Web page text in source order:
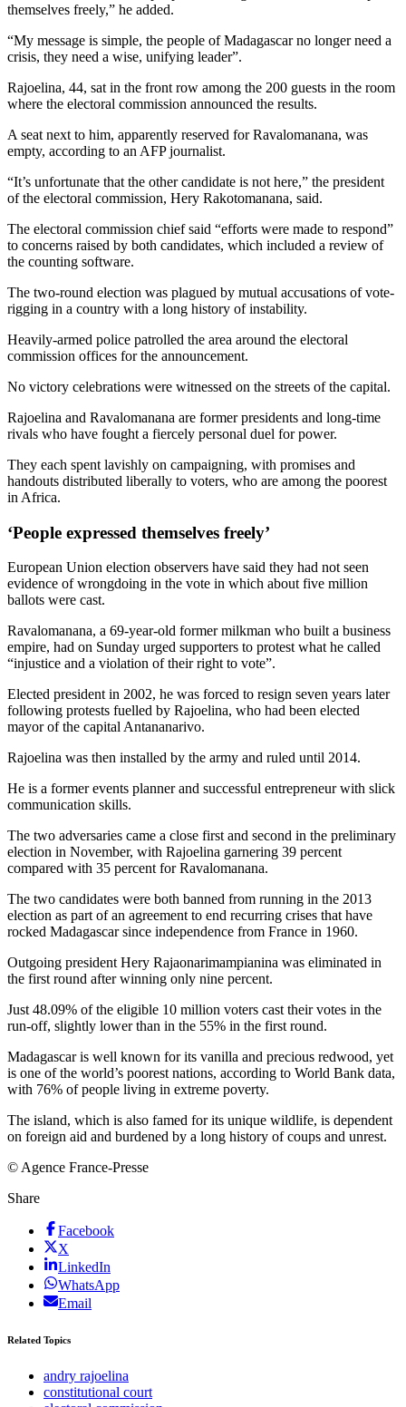
themselves freely,” he added.
“My message is simple, the people of Madagascar no longer need a
crisis, they need a wise, unifying leader”.
Rajoelina, 44, sat in the front row among the 200 guests in the room
where the electoral commission announced the results.
A seat next to him, apparently reserved for Ravalomanana, was
empty, according to an AFP journalist.
“It’s unfortunate that the other candidate is not here,” the president
of the electoral commission, Hery Rakotomanana, said.
The electoral commission chief said “efforts were made to respond”
to concerns raised by both candidates, which included a review of
the counting software.
The two-round election was plagued by mutual accusations of vote-
rigging in a country with a long history of instability.
Heavily-armed police patrolled the area around the electoral
commission offices for the announcement.
No victory celebrations were witnessed on the streets of the capital.
Rajoelina and Ravalomanana are former presidents and long-time
rivals who have fought a fiercely personal duel for power.
They each spent lavishly on campaigning, with promises and
handouts distributed liberally to voters, who are among the poorest
in Africa.
‘People expressed themselves freely’
European Union election observers have said they had not seen
evidence of wrongdoing in the vote in which about five million
ballots were cast.
Ravalomanana, a 69-year-old former milkman who built a business
empire, had on Sunday urged supporters to protest what he called
“injustice and a violation of their right to vote”.
Elected president in 2002, he was forced to resign seven years later
following protests fuelled by Rajoelina, who had been elected
mayor of the capital Antananarivo.
Rajoelina was then installed by the army and ruled until 2014.
He is a former events planner and successful entrepreneur with slick
communication skills.
The two adversaries came a close first and second in the preliminary
election in November, with Rajoelina garnering 39 percent
compared with 35 percent for Ravalomanana.
The two candidates were both banned from running in the 2013
election as part of an agreement to end recurring crises that have
rocked Madagascar since independence from France in 1960.
Outgoing president Hery Rajaonarimampianina was eliminated in
the first round after winning only nine percent.
Just 48.09% of the eligible 10 million voters cast their votes in the
run-off, slightly lower than in the 55% in the first round.
Madagascar is well known for its vanilla and precious redwood, yet
is one of the world’s poorest nations, according to World Bank data,
with 76% of people living in extreme poverty.
The island, which is also famed for its unique wildlife, is dependent
on foreign aid and burdened by a long history of coups and unrest.
© Agence France-Presse
Share
Facebook
X
LinkedIn
WhatsApp
Email
Related Topics
andry rajoelina
constitutional court